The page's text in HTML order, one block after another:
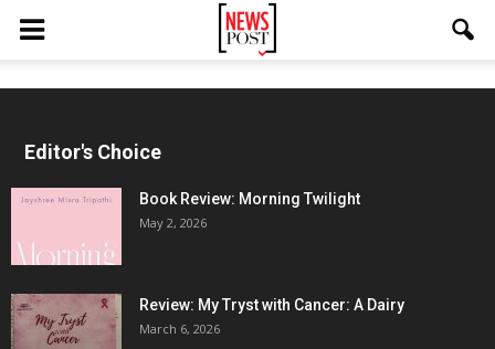
Editor's Choice
Book Review: Morning Twilight
May 2, 2026
Review: My Tryst with Cancer: A Dairy
March 6, 2026